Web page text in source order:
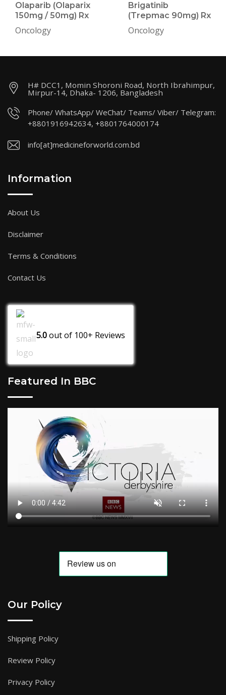
Olaparib (Olaparix
150mg / 50mg) Rx
Oncology
Brigatinib
(Trepmac 90mg) Rx
Oncology
H# DCC1, Momin Shoroni Road, North Ibrahimpur,
Mirpur-14, Dhaka- 1206, Bangladesh
Phone/ WhatsApp/ WeChat/ Teams/ Viber/ Telegram:
+8801916942634, +8801764000174
info[at]medicineforworld.com.bd
Information
About Us
Disclaimer
Terms & Conditions
Contact Us
5.0out of 100+ Reviews
Featured In BBC
Our Policy
Shipping Policy
Review Policy
Privacy Policy